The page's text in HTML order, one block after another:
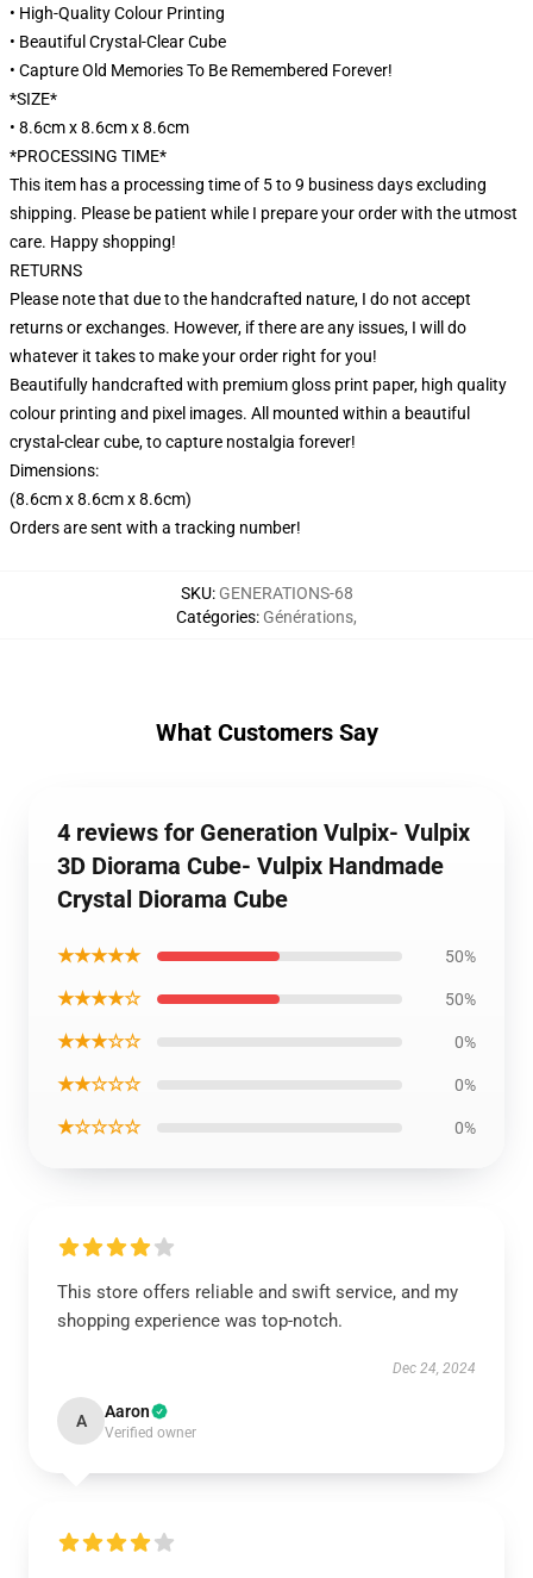
• High-Quality Colour Printing
• Beautiful Crystal-Clear Cube
• Capture Old Memories To Be Remembered Forever!
*SIZE*
• 8.6cm x 8.6cm x 8.6cm
*PROCESSING TIME*
This item has a processing time of 5 to 9 business days excluding
shipping. Please be patient while I prepare your order with the utmost
care. Happy shopping!
RETURNS
Please note that due to the handcrafted nature, I do not accept
returns or exchanges. However, if there are any issues, I will do
whatever it takes to make your order right for you!
Beautifully handcrafted with premium gloss print paper, high quality
colour printing and pixel images. All mounted within a beautiful
crystal-clear cube, to capture nostalgia forever!
Dimensions:
(8.6cm x 8.6cm x 8.6cm)
Orders are sent with a tracking number!
SKU: GENERATIONS-68
Catégories: Générations,
What Customers Say
4 reviews for Generation Vulpix- Vulpix
3D Diorama Cube- Vulpix Handmade
Crystal Diorama Cube
★★★★★ 50%
★★★★☆ 50%
★★★☆☆ 0%
★★☆☆☆ 0%
★☆☆☆☆ 0%
This store offers reliable and swift service, and my
shopping experience was top-notch.
Dec 24, 2024
A Aaron
Verified owner